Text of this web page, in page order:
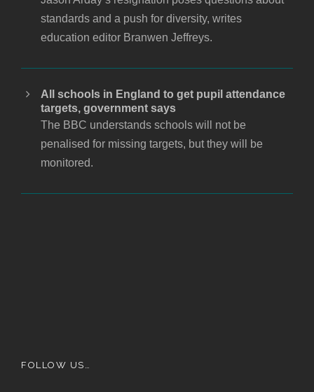
standards and a push for diversity, writes
education editor Branwen Jeffreys.
All schools in England to get pupil attendance
targets, government says
The BBC understands schools will not be
penalised for missing targets, but they will be
monitored.
FOLLOW US…